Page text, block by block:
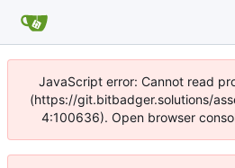
JavaScript error: Cannot read
(https://git.bitbadger.solutions/
4:100636). Open browser